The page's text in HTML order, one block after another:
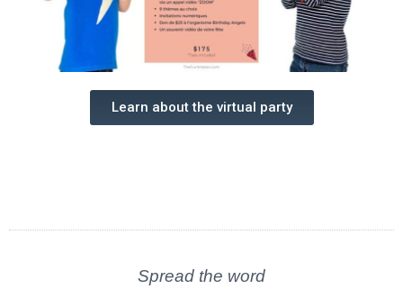
Learn about the virtual party
Spread the word